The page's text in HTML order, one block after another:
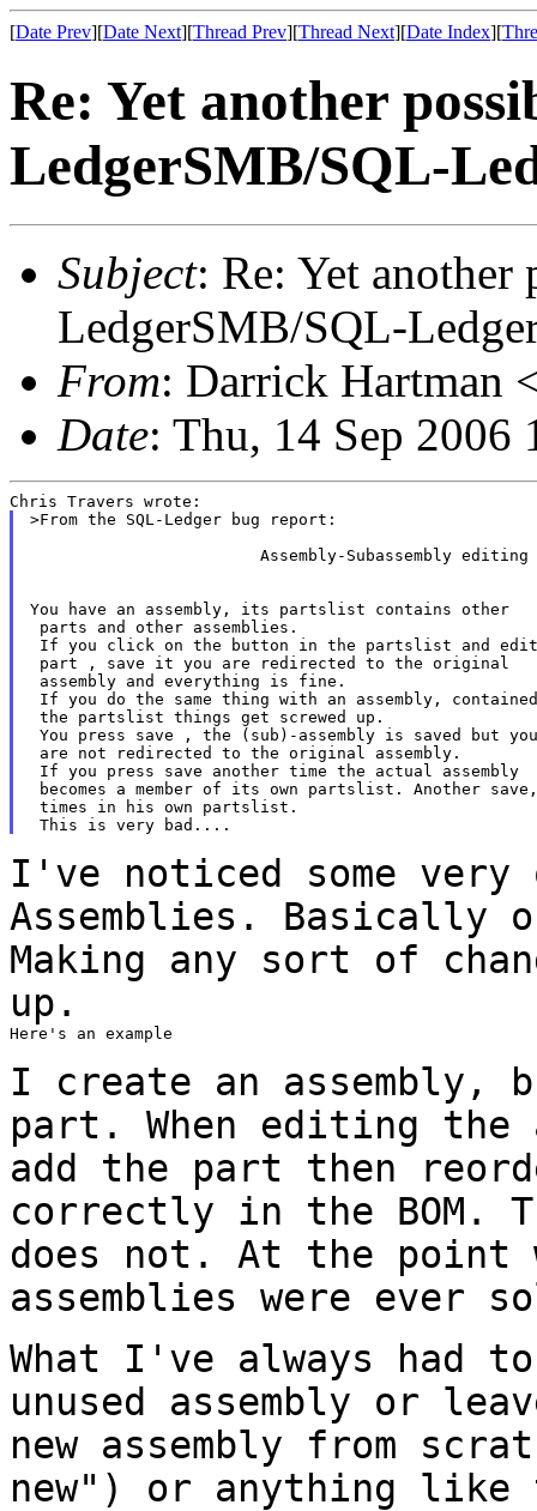
[Date Prev][Date Next][Thread Prev][Thread Next][Date Index][
Re: Yet another
LedgerSMB/SQL-
Subject: Re: Yet another
LedgerSMB/SQL-
From: Darrick Hartman
Date: Thu, 14 Sep 2006
>From the SQL-Ledger bug report:
You have an assembly, its partslist contains other
parts and other assemblies.
If you click on the button in the partslist and
part , save it you are redirected to the original
assembly and everything is fine.
If you do the same thing with an assembly,
the partslist things get screwed up.
You press save , the (sub)-assembly is saved but you
are not redirected to the original assembly.
If you press save another time the actual assembly
becomes a member of its own partslist. Another
times in his own partslist.
I've noticed some very
Assemblies. Basically
Making any sort of
up.
Here's an example
I create an assembly,
part. When editing the
add the part then
correctly in the BOM.
does not. At the point
assemblies were ever
What I've always had
unused assembly or
new assembly from
new") or anything